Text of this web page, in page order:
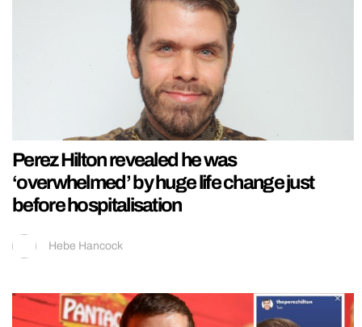
Perez Hilton revealed he was
‘overwhelmed’ by huge life change just
before hospitalisation
Hebe Hancock